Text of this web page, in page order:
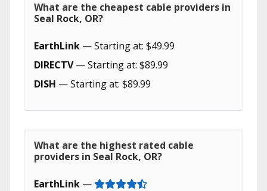
What are the cheapest cable providers in
Seal Rock, OR?
EarthLink — Starting at: $49.99
DIRECTV— Starting at: $89.99
DISH — Starting at: $89.99
What are the highest rated cable
providers in Seal Rock, OR?
EarthLink —